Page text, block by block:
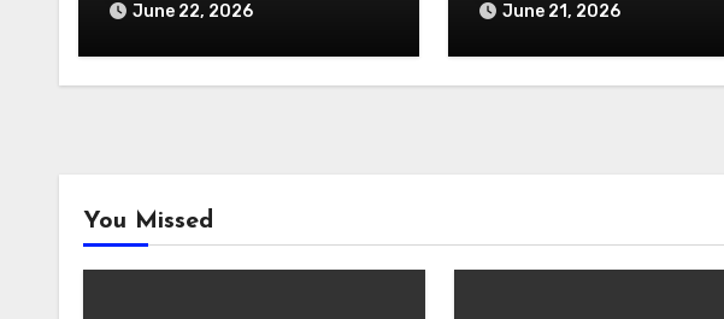
June 22, 2026
June 21, 2026
You Missed